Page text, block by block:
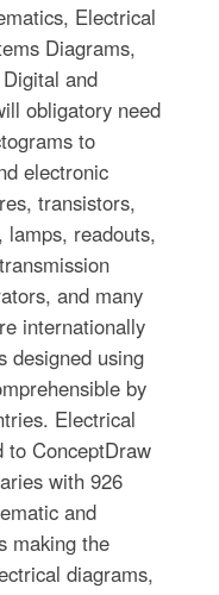
Electrical
Diagrams,
and
obligatory need
to
electronic
transistors,
lamps, readouts,
and many
internationally
designed using
by
Electrical
to ConceptDraw
with 926
and
making the
diagrams,